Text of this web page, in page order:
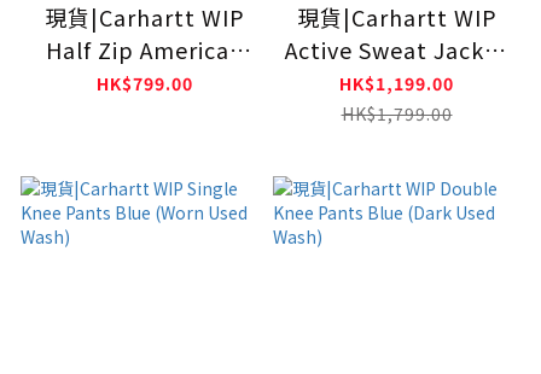
現貨|Carhartt WIP
Half Zip American
Script Sweashirt
HK$799.00
現貨|Carhartt WIP
Active Sweat Jacket
Black (Stone
Washed)
HK$1,199.00
HK$1,799.00